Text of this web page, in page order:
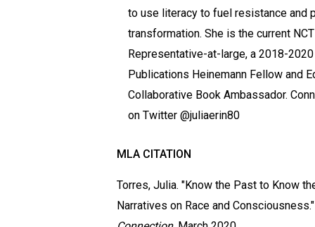
to use literacy to fuel resistance and
transformation. She is the current
Representative-at-large, a 2018-
Publications Heinemann Fellow and
Collaborative Book Ambassador.
on Twitter @juliaerin80
MLA CITATION
Torres, Julia. "Know the Past to Know
Narratives on Race and